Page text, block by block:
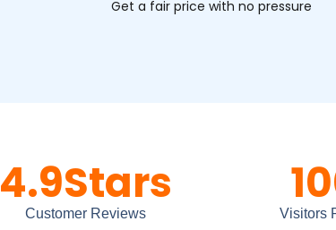
Get a fair price with no pressure
4.9Stars
Customer Reviews Visitors